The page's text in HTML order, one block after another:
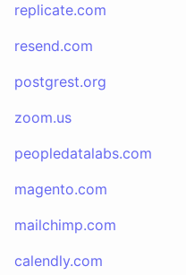
replicate.com
resend.com
postgrest.org
zoom.us
peopledatalabs.com
magento.com
mailchimp.com
calendly.com